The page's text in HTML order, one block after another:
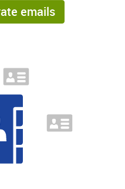
emails